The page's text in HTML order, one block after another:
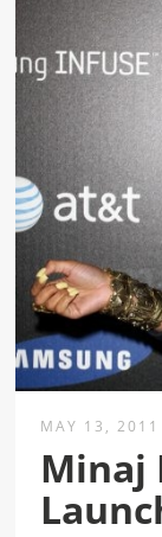
MAY 13, 2011
Minaj